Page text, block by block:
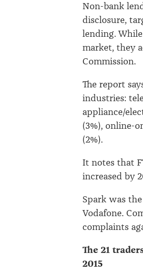
Non-bank
disclosure,
lending.
market, they
Commission.
The report
industries:
appliance/
(3%), online-
(2%).
It notes that
increased by
Spark was
Vodafone.
complaints
The 21
2015